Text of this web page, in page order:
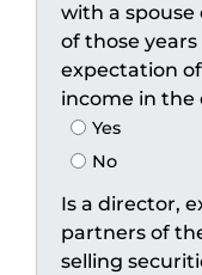
with a spouse
of those
expectation
income in the
Yes
No
Is a director,
partners of
selling